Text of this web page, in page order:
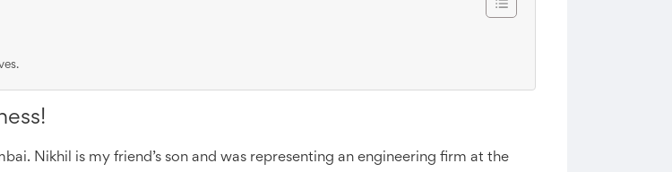
Nikhil is my friend’s son and was representing an engineering firm at the